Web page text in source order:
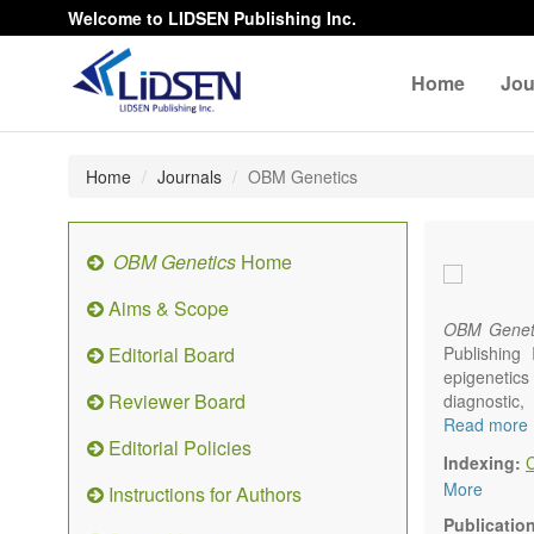
Welcome to LIDSEN Publishing Inc.
Home
Home Journals OBM Genetics
OBM Genetics Home
Aims & Scope
Editorial Board
Reviewer Board
Editorial Policies
Instructions for Authors
OBM
There is
results in
Read more
Indexing:
More